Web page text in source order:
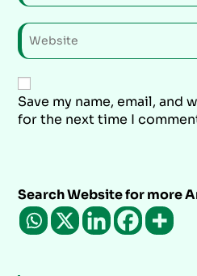
Save my name, email,
for the next time I
Search Website for more